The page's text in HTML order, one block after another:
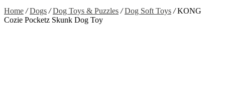
Home / Dogs / Dog Toys & Puzzles / Dog Soft Toys /KONG
Cozie Pocketz Skunk Dog Toy